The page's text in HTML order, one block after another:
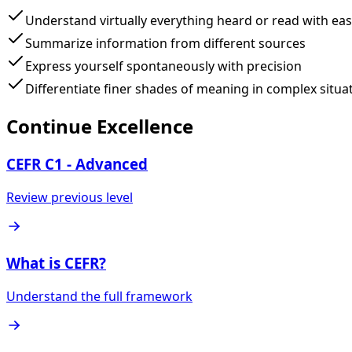
Understand virtually everything heard or read with
Summarize information from different sources
Express yourself spontaneously with precision
Differentiate finer shades of meaning in complex
Continue Excellence
CEFR C1 - Advanced
Review previous level
What is CEFR?
Understand the full framework